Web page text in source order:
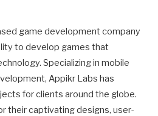
game development company
to develop games that
Specializing in mobile
Appikr Labs has
for clients around the globe.
their captivating designs, user-